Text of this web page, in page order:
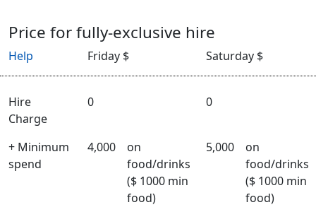
Price for fully-exclusive hire
Help Friday $ Saturday $
Hire
Charge
0 0
+ Minimum
spend
4,000
on
food/drinks
($ 1000 min
food)
5,000
on
food/drinks
($ 1000 min
food)